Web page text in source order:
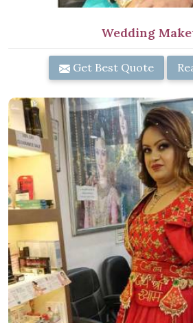
Wedding
Get Best Quote